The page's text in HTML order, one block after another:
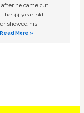
after he came out
The 44-year-old
showed his
Read More »